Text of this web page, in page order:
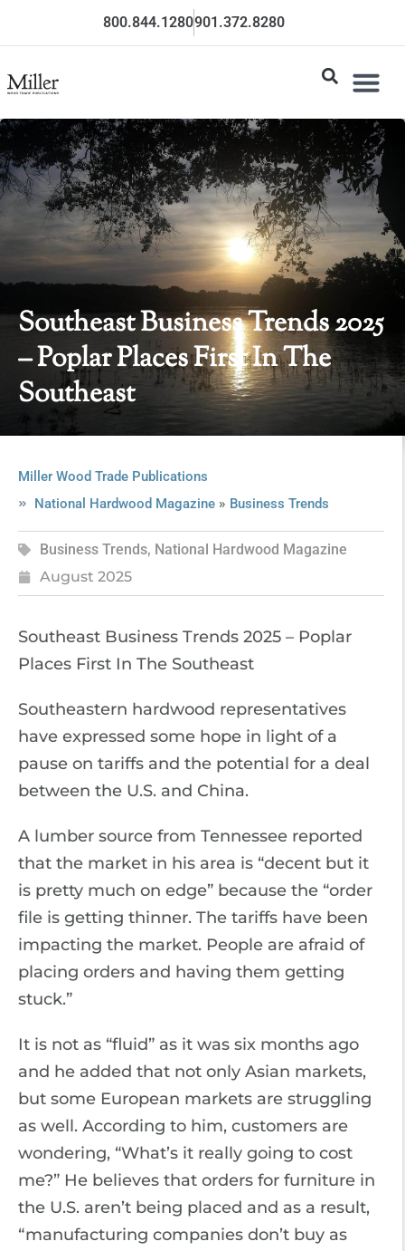
800.844.1280901.372.8280
Southeast Business Trends 2025
– Poplar Places First In The
Southeast
Miller Wood Trade Publications
National Hardwood Magazine» Business Trends
Business Trends, National Hardwood Magazine
August 2025
Southeast Business Trends 2025 – Poplar
Places First In The Southeast
Southeastern hardwood representatives
have expressed some hope in light of a
pause on tariffs and the potential for a deal
between the U.S. and China.
A lumber source from Tennessee reported
that the market in his area is “decent but it
is pretty much on edge” because the “order
file is getting thinner. The tariffs have been
impacting the market. People are afraid of
placing orders and having them getting
stuck.”
It is not as “fluid” as it was six months ago
and he added that not only Asian markets,
but some European markets are struggling
as well. According to him, customers are
wondering, “What’s it really going to cost
me?” He believes that orders for furniture in
the U.S. aren’t being placed and as a result,
“manufacturing companies don’t buy as